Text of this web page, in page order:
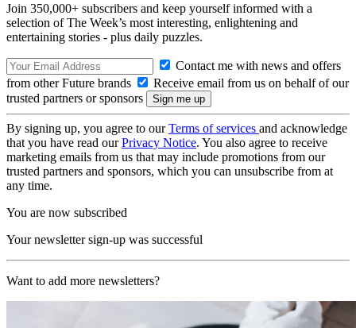
Join 350,000+ subscribers and keep yourself informed with a
selection of The Week’s most interesting, enlightening and
entertaining stories - plus daily puzzles.
Contact me with news and offers
from other Future brands
Receive email from us on behalf of our
trusted partners or sponsors
By signing up, you agree to ourTerms of services and acknowledge
that you have read ourPrivacy Notice. You also agree to receive
marketing emails from us that may include promotions from our
trusted partners and sponsors, which you can unsubscribe from at
any time.
You are now subscribed
Your newsletter sign-up was successful
Want to add more newsletters?